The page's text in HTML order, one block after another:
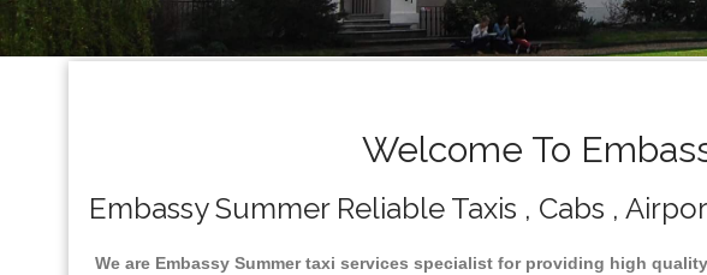
Welcome To
Embassy Summer Reliable Taxis , Cabs ,
We are Embassy Summer taxi services specialist for providing high